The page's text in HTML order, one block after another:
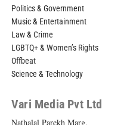
Politics & Government
Music & Entertainment
Law & Crime
LGBTQ+ & Women’s Rights
Offbeat
Science & Technology
Vari Media Pvt Ltd
Nathalal Parekh Marg,